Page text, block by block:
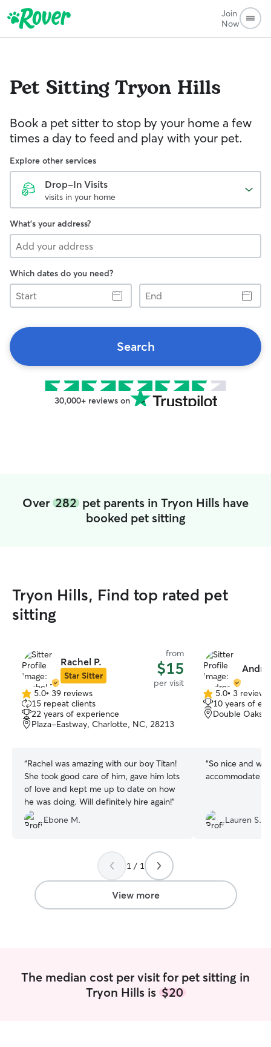
Join
Now
Pet SittingTryon Hills
Book a pet sitter to stop by your home a few
times a day to feed and play with your pet.
Explore other services
Drop-In Visits
visits in your home
What's your address?
Which dates do you need?
Start
End
Search
30,000+ reviews on
Over 282 pet parents in Tryon Hills have
booked pet sitting
Tryon Hills, Find top rated pet
sitting
Rachel P.
Star Sitter
from
$15
per visit
5.0
out
of
5
5.0• 39 reviews
15 repeat clients
22 years of experience
Plaza-Eastway, Charlotte, NC, 28213
“Rachel was amazing with our boy Titan!
She took good care of him, gave him lots
of love and kept me up to date on how
he was doing. Will definitely hire again!”
Ebone M.
5.0
out
of
5.0• 3 reviews
10 years of
Double Oaks,
“So nice and
accommodate
Lauren S.
1 / 1
View more
The median cost per visit for pet sitting in
Tryon Hills is $20